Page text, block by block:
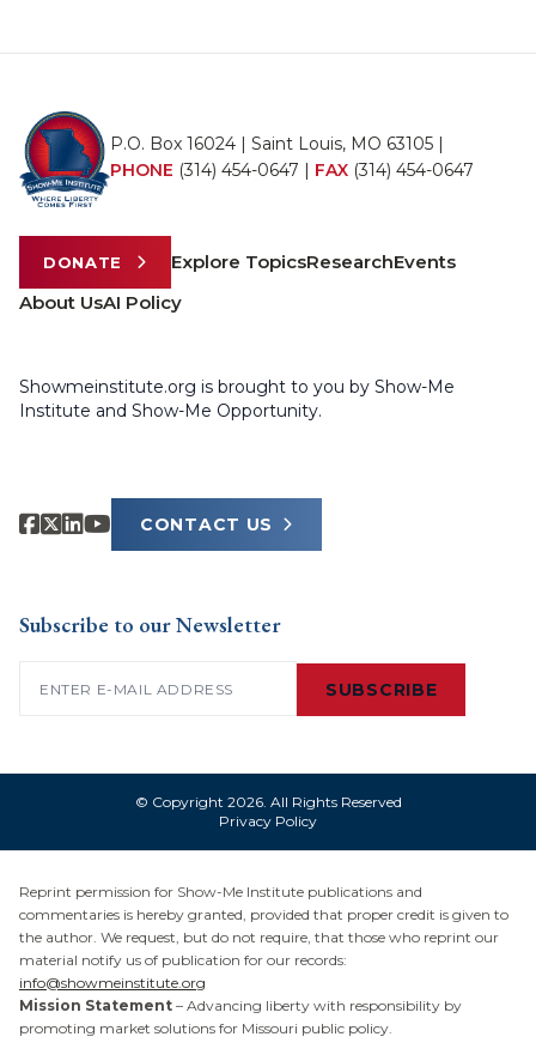
P.O. Box 16024 | Saint Louis, MO 63105 |
PHONE (314) 454-0647 | FAX (314) 454-0647
DONATE Explore TopicsResearchEvents
About UsAI Policy
Showmeinstitute.org is brought to you by Show-Me
Institute and Show-Me Opportunity.
CONTACT US
Subscribe to our Newsletter
SUBSCRIBE
© Copyright 2026. All Rights Reserved
Privacy Policy
Reprint permission for Show-Me Institute publications and
commentaries is hereby granted, provided that proper credit is given to
the author. We request, but do not require, that those who reprint our
material notify us of publication for our records:
info@showmeinstitute.org
Mission Statement – Advancing liberty with responsibility by
promoting market solutions for Missouri public policy.